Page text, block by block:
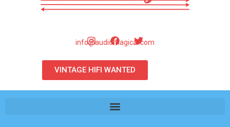
info@audiomagical.com
VINTAGE HIFI WANTED